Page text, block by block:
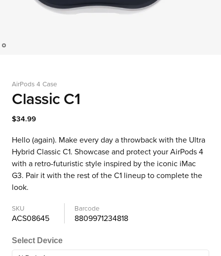
AirPods 4 Case
Classic C1
$34.99
Hello (again). Make every day a throwback with the Ultra
Hybrid Classic C1. Showcase and protect your AirPods 4
with a retro-futuristic style inspired by the iconic iMac
G3. Pair it with the rest of the C1 lineup to complete the
look.
SKU
ACS08645
Barcode
8809971234818
Select Device